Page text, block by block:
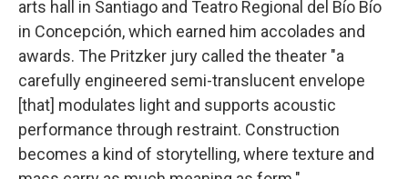
arts hall in Santiago and Teatro Regional del Bío Bío
in Concepción, which earned him accolades and
awards. The Pritzker jury called the theater "a
carefully engineered semi-translucent envelope
[that] modulates light and supports acoustic
performance through restraint. Construction
becomes a kind of storytelling, where texture and